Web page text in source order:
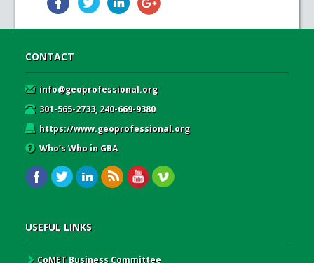
CONTACT
info@geoprofessional.org
301-565-2733, 240-669-9380
https://www.geoprofessional.org
Who’s Who in GBA
USEFUL LINKS
CoMET Business Committee